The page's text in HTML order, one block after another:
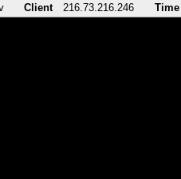
Client 216.73.216.246 Time